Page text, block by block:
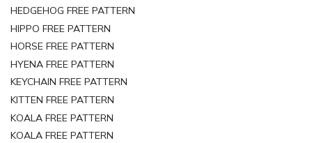
HEDGEHOG FREE PATTERN
HIPPO FREE PATTERN
HORSE FREE PATTERN
HYENA FREE PATTERN
KEYCHAIN FREE PATTERN
KITTEN FREE PATTERN
KOALA FREE PATTERN
KOALA FREE PATTERN